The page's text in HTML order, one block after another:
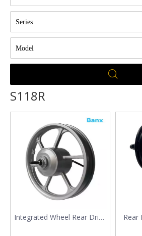
Series
Model
S118R
Integrated Wheel Rear Drive
Rear